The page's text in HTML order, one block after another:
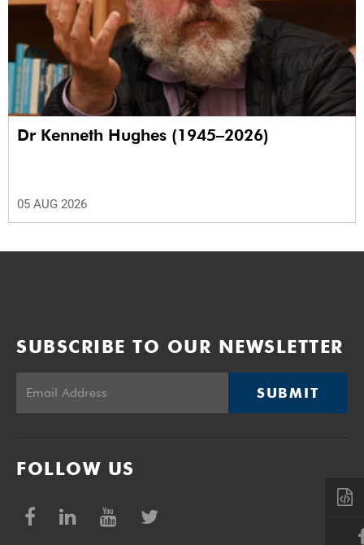
Dr Kenneth Hughes (1945–2026)
05 AUG 2026
SUBSCRIBE TO OUR NEWSLETTER
SUBMIT
FOLLOW US